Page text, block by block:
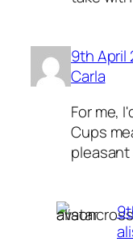
9th April
Carla
For me,
Cups